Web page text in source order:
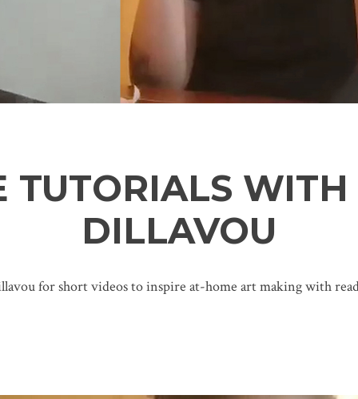
TUTORIALS
DILLAVOU
for short videos to inspire at-home art making with